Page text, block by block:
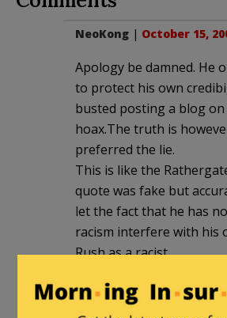
NeoKong | October 15,
Apology be damned. He
to protect his own
busted posting a blog
hoax.The truth is
preferred the lie.
This is like the
quote was fake but
let the fact that he has
racism interfere with his
Rush as a racist.